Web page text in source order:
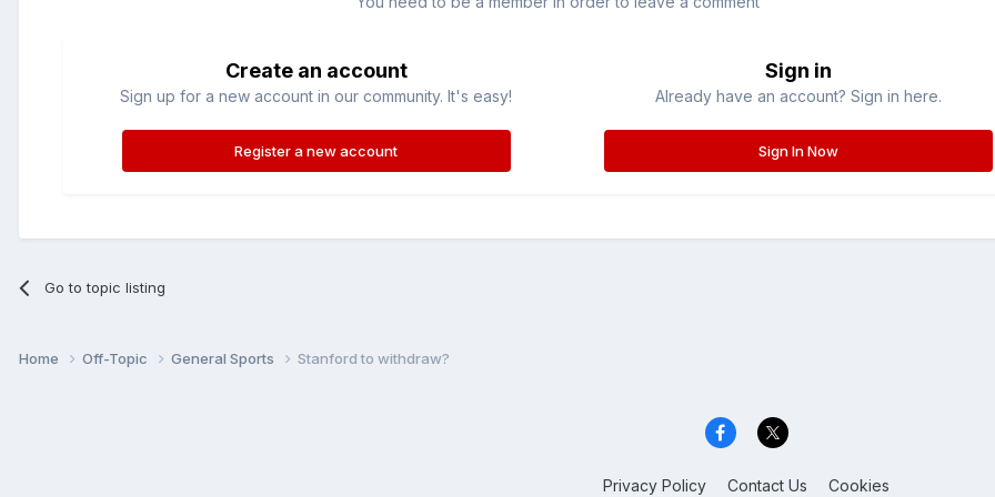
Create an account
Sign up for a new account in our community. It's easy!
Register a new account
Sign in
Already have an account? Sign in here.
Sign In Now
Go to topic listing
Home Off-Topic General Sports Stanford to withdraw?
Privacy Policy Contact Us Cookies